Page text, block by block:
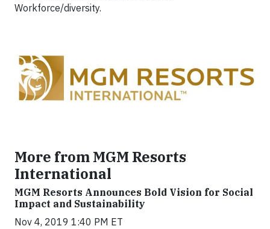
Workforce/diversity.
More from MGM Resorts
International
MGM Resorts Announces Bold Vision for Social
Impact and Sustainability
Nov 4, 2019 1:40 PM ET